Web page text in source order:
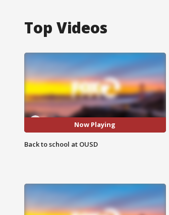
Top Videos
Now Playing
Back to school at OUSD